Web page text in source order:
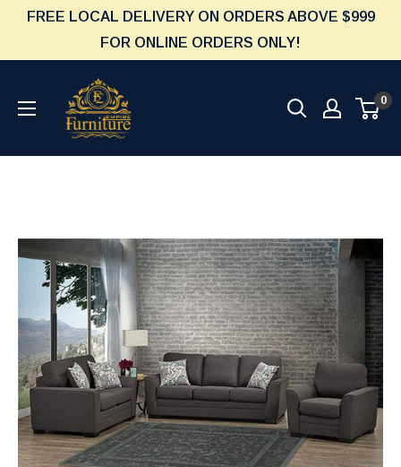
content
FREE LOCAL DELIVERY ON ORDERS ABOVE $999
FOR ONLINE ORDERS ONLY!
Furniture
Empire
0